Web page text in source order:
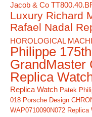
Jacob & Co
Luxury Richard
Rafael Nadal
HOROLOGICAL
Philippe
GrandMaster
Replica
Replica Watch Patek
018 Porsche Design
WAP0710090N072 Replica